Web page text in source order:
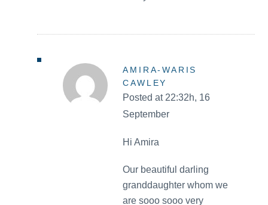
AMIRA-WARIS
CAWLEY
Posted at 22:32h, 16
September
Hi Amira
Our beautiful darling
granddaughter whom we
are sooo sooo very